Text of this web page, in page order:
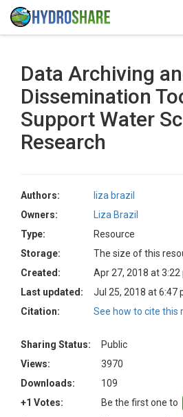
Data Archiving
Dissemination
Support Water
Research
Authors:
liza brazil
Owners:
Liza Brazil
Type:
Resource
Storage:
The size of this
Created:
Apr 27, 2018 at 3:22
Last updated:
Jul 25, 2018 at 6:47
Citation:
See how to cite this
Sharing Status:
Public
Views:
3970
Downloads:
109
+1 Votes:
Be the first one to